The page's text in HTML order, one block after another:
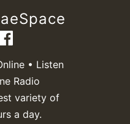
• Listen
Radio
variety of
a day.